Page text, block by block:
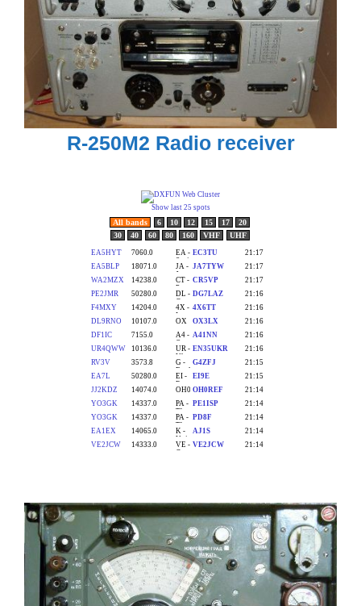
R-250M2 Radio receiver